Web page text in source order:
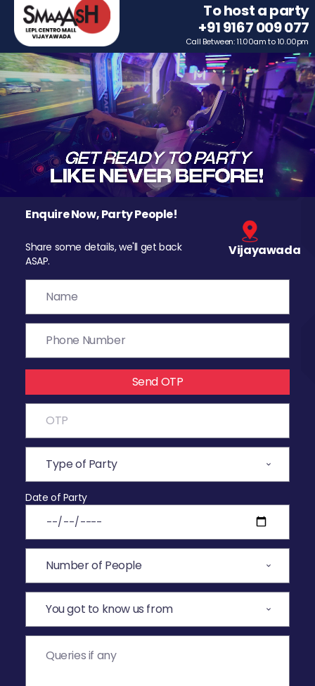
To host a party
+91 9167 009 077
Call Between: 11.00am to 10.00pm
Enquire Now, Party People!
Share some details, we'll get back
ASAP.
Vijayawada
Send OTP
Date of Party